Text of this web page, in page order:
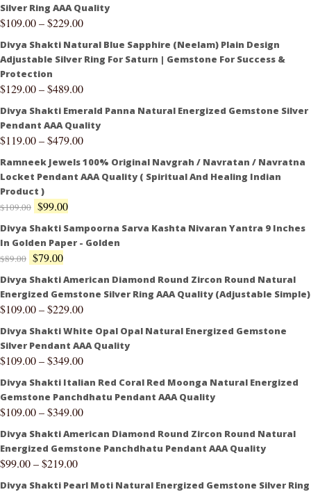
Silver Ring AAA Quality
$109.00–$229.00
Divya Shakti Natural Blue Sapphire (Neelam) Plain Design
Adjustable Silver Ring For Saturn | Gemstone For Success &
Protection
$129.00–$489.00
Divya Shakti Emerald Panna Natural Energized Gemstone Silver
Pendant AAA Quality
$119.00–$479.00
Ramneek Jewels 100% Original Navgrah / Navratan / Navratna
Locket Pendant AAA Quality ( Spiritual And Healing Indian
Product )
$109.00 $99.00
Divya Shakti Sampoorna Sarva Kashta Nivaran Yantra 9 Inches
In Golden Paper - Golden
$89.00 $79.00
Divya Shakti American Diamond Round Zircon Round Natural
Energized Gemstone Silver Ring AAA Quality (Adjustable Simple)
$109.00–$229.00
Divya Shakti White Opal Opal Natural Energized Gemstone
Silver Pendant AAA Quality
$109.00–$349.00
Divya Shakti Italian Red Coral Red Moonga Natural Energized
Gemstone Panchdhatu Pendant AAA Quality
$109.00–$349.00
Divya Shakti American Diamond Round Zircon Round Natural
Energized Gemstone Panchdhatu Pendant AAA Quality
$99.00–$219.00
Divya Shakti Pearl Moti Natural Energized Gemstone Silver Ring